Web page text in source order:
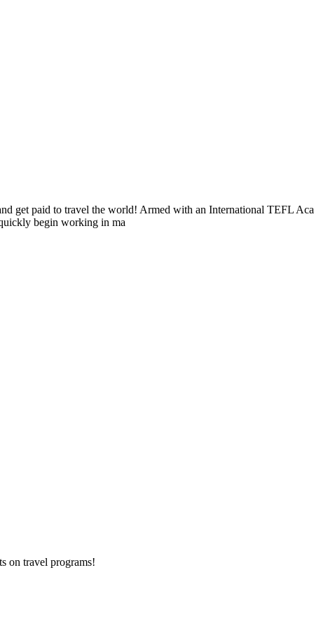
get paid to travel the world! Armed with an International TEFL
begin working in ma
on travel programs!